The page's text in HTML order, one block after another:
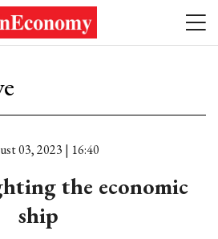
03, 2023 | 16:40
the economic
ship